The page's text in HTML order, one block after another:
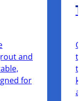
and
for